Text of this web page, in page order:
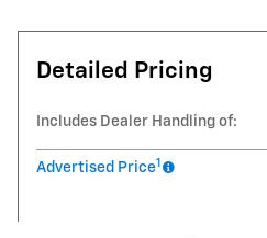
Detailed Pricing
Includes Dealer Handling of:
Advertised Price1